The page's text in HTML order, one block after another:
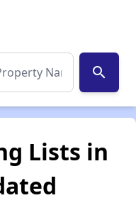
search
Lists in